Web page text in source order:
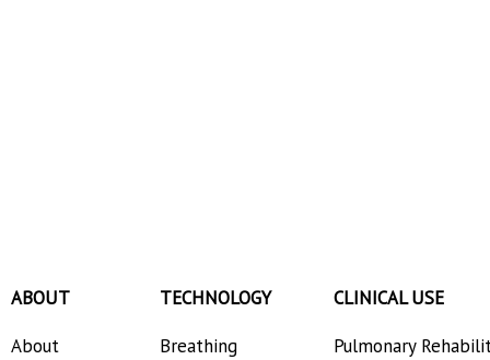
ABOUT
About
TECHNOLOGY
Breathing
CLINICAL USE
Pulmonary